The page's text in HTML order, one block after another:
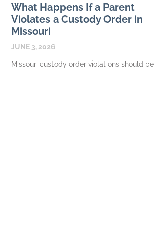
What Happens If a Parent
Violates a Custody Order in
Missouri
JUNE 3, 2026
Missouri custody order violations should be